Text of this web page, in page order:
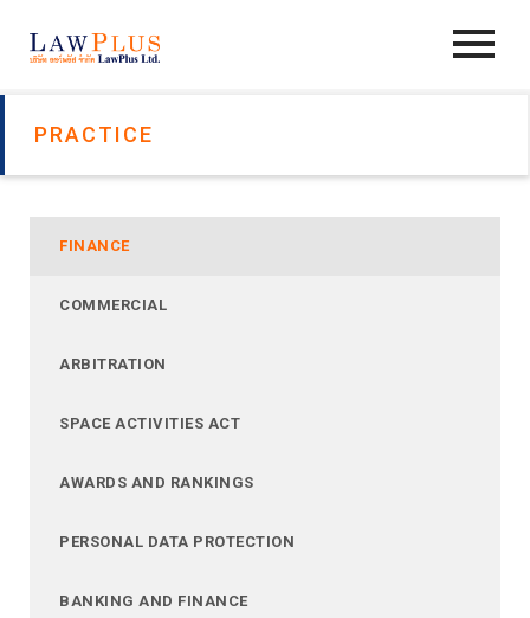
PRACTICE
FINANCE
COMMERCIAL
ARBITRATION
SPACE ACTIVITIES ACT
AWARDS AND RANKINGS
PERSONAL DATA PROTECTION
BANKING AND FINANCE